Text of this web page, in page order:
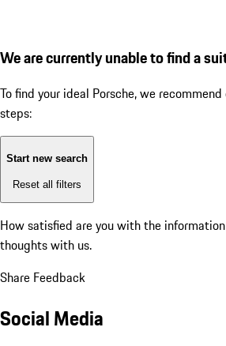
We are currently unable to find a
To find your ideal Porsche, we
steps:
Start new search
Reset all filters
How satisfied are you with the
thoughts with us.
Share Feedback
Social Media